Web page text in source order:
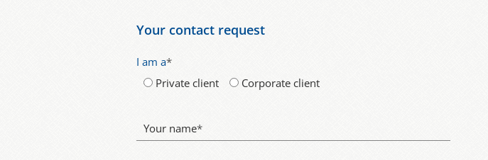
Your contact request
I am a*
Private client
Corporate client
Your name*